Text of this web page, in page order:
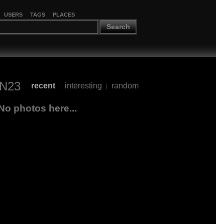
USERS TAGS PLACES
Search
recent | interesting | random
photos here...